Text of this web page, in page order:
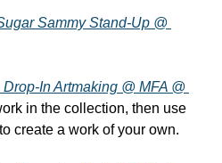
Sammy Stand-Up @
In Artmaking @ MFA @
in the collection, then use
create a work of your own.